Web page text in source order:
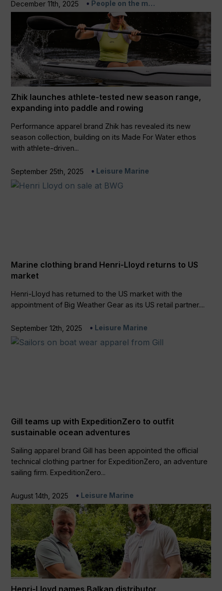
December 11th, 2025 People on the m…
Zhik launches athlete-tested new season range,
expanding into paddle and rowing
Performance apparel brand Zhik has revealed its new
season collection, building on its Made For Water ethos
with athlete-driven...
September 25th, 2025 Leisure Marine
Marine clothing brand Henri-Lloyd returns to US
market
Henri-Lloyd has returned to the US market with the
appointment of Big Weather Gear as its US retail partner....
September 12th, 2025 Leisure Marine
Gill teams up with ExpeditionZero to outfit
sustainable ocean adventures
Sailing apparel brand Gill has been appointed the official
technical clothing partner for ExpeditionZero, an adventure
sailing firm. ExpeditionZero...
August 14th, 2025 Leisure Marine